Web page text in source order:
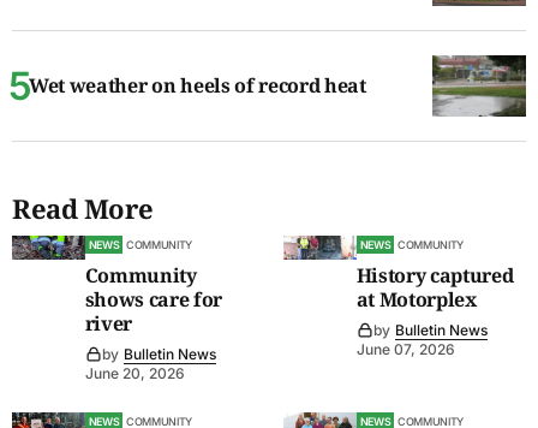
Wet weather on heels of record heat
Read More
NEWS COMMUNITY
Community
shows care for
river
by Bulletin News
June 20, 2026
NEWS COMMUNITY
History captured
at Motorplex
by Bulletin News
June 07, 2026
NEWS COMMUNITY NEWS COMMUNITY